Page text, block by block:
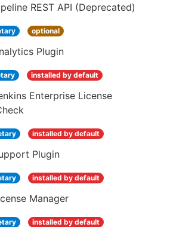
REST API (Deprecated)
optional
Plugin
installed by default
Enterprise License
installed by default
Plugin
installed by default
Manager
installed by default